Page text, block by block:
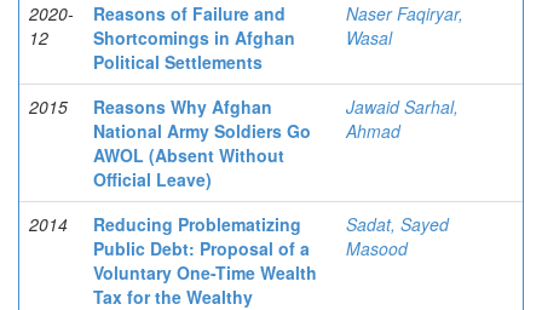
2020-
12
Reasons of Failure and
Shortcomings in Afghan
Political Settlements
Naser Faqiryar,
Wasal
2015
Reasons Why Afghan
National Army Soldiers Go
AWOL (Absent Without
Official Leave)
Jawaid Sarhal,
Ahmad
2014
Reducing Problematizing
Public Debt: Proposal of a
Voluntary One-Time Wealth
Tax for the Wealthy
Sadat, Sayed
Masood